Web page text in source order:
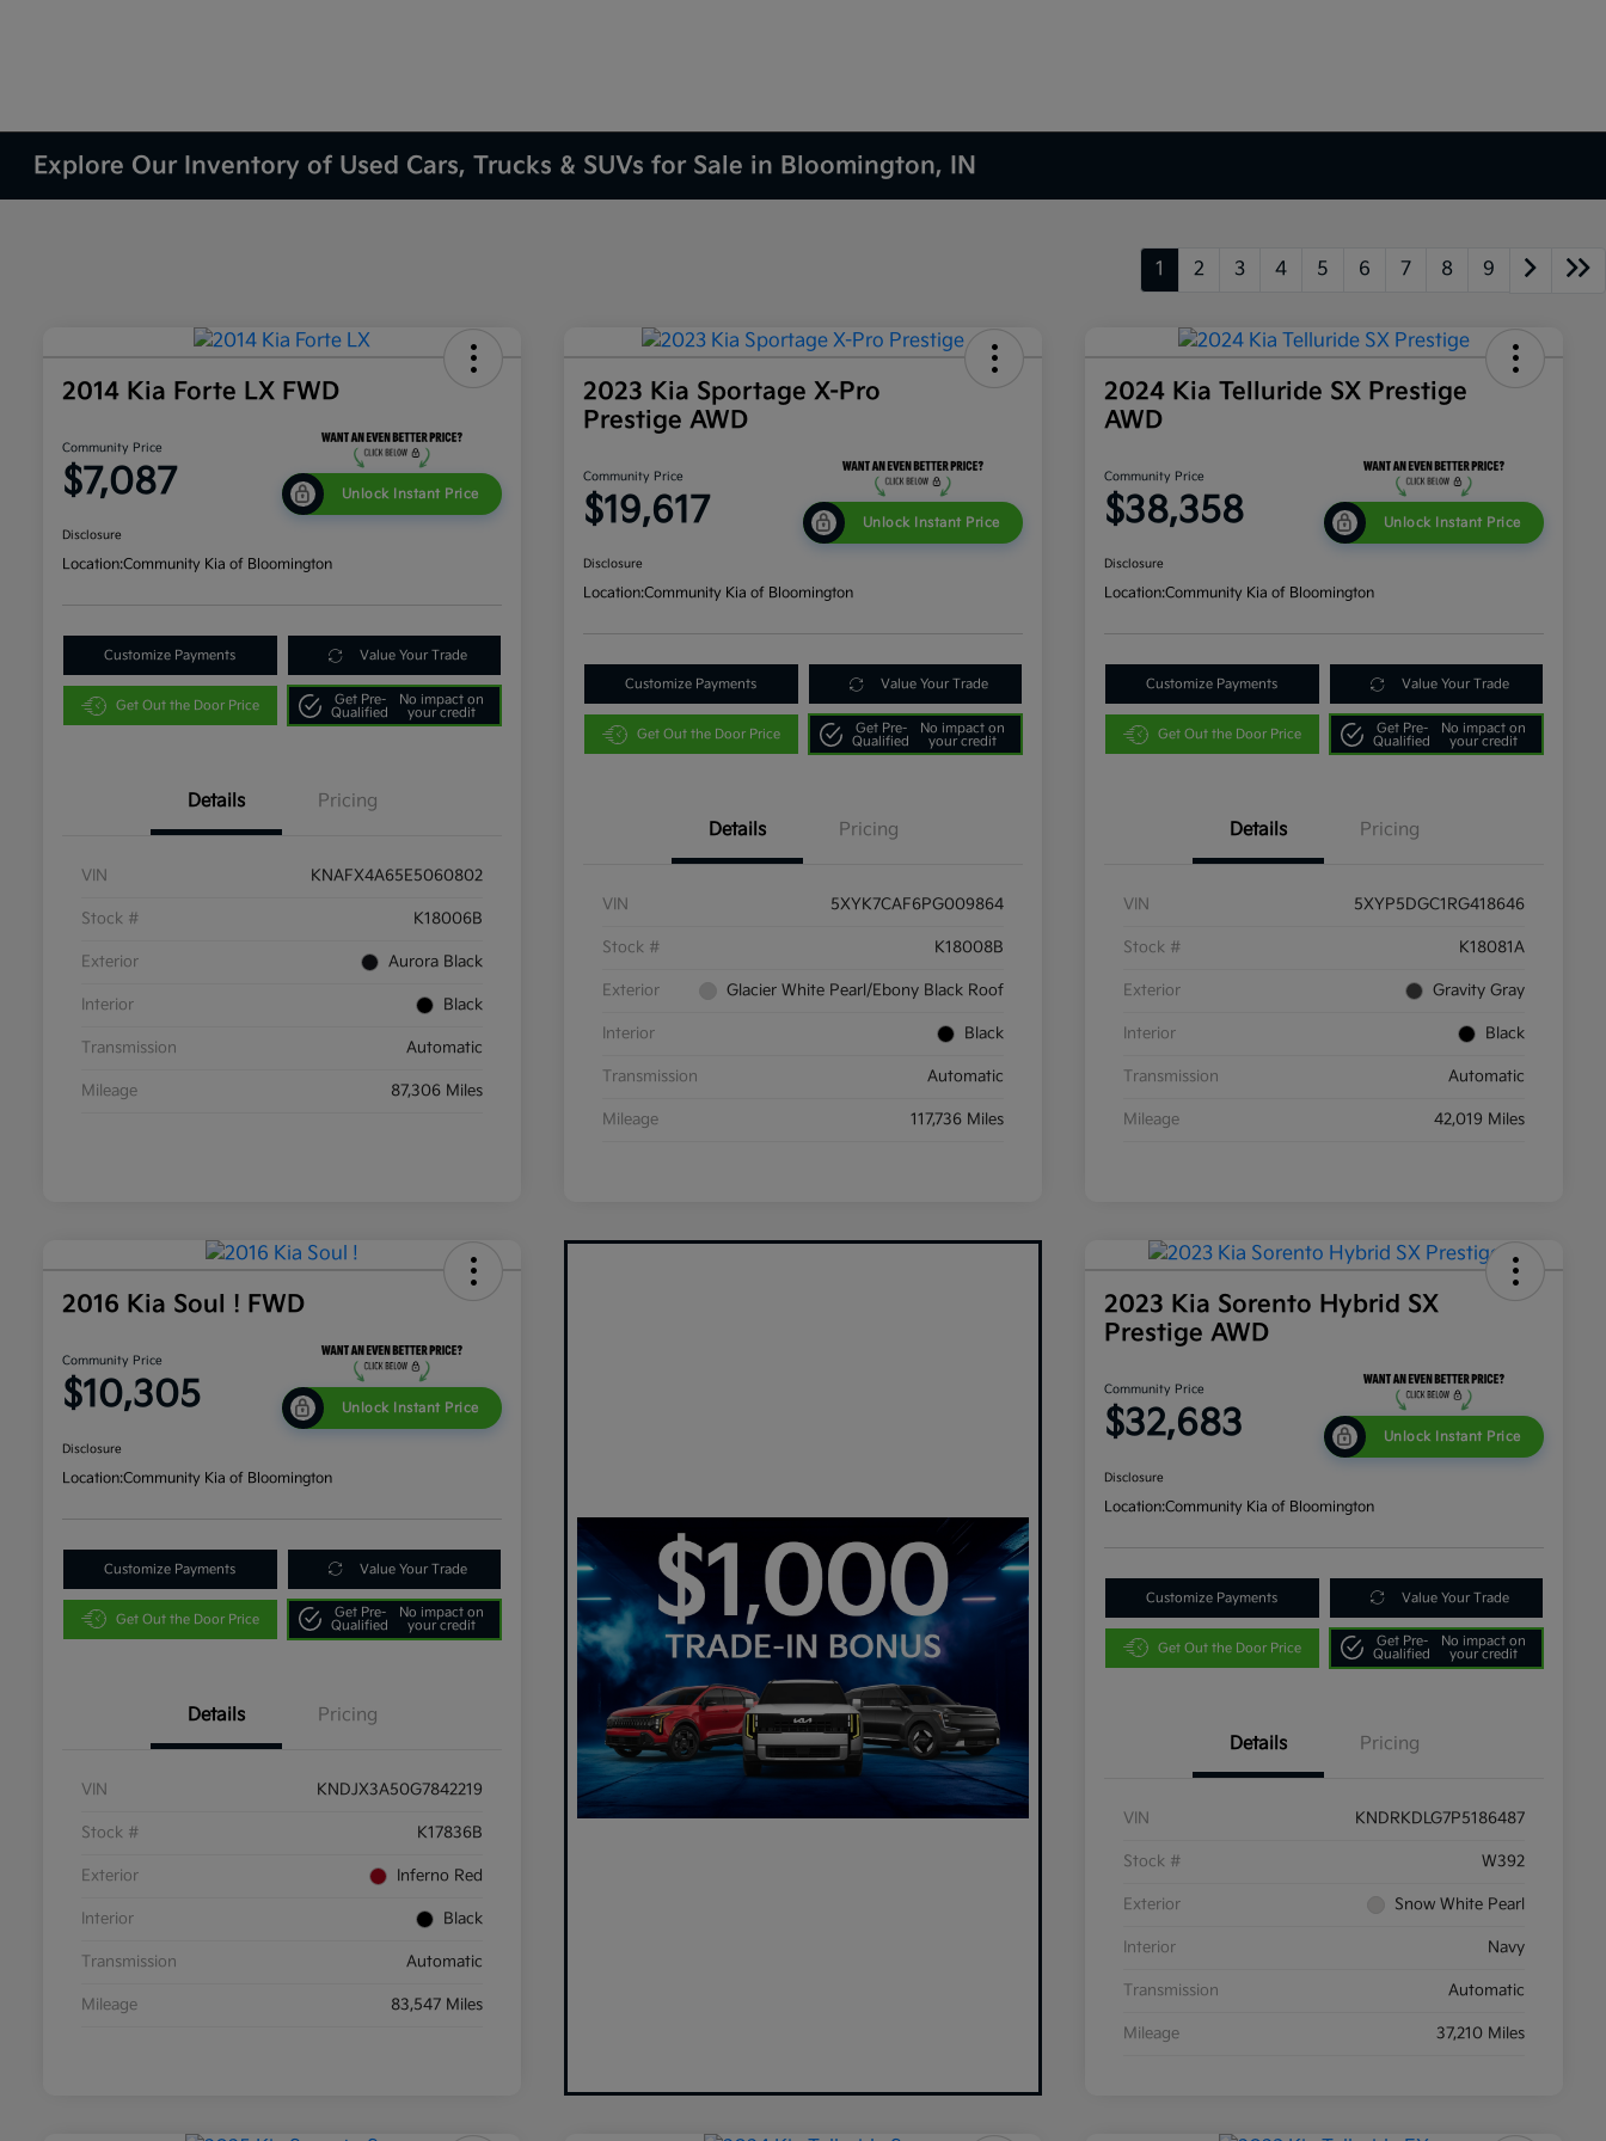
Explore Our Inventory of Used Cars, Trucks & SUVs for Sale in Bloomington, IN
1 2 3 4 5 6 7 8 9
2014 Kia Forte LX FWD
Community Price
$7,087 Unlock Instant Price
Disclosure
Location:Community Kia of Bloomington
Customize Payments Value Your Trade
Get Out the Door Price
Get Pre-
Qualified
No impact on
your credit
Details Pricing
VIN KNAFX4A65E5060802
Stock # K18006B
Exterior Aurora Black
Interior Black
Transmission Automatic
Mileage 87,306 Miles
2023 Kia Sportage X-Pro
Prestige AWD
Community Price
$19,617 Unlock Instant Price
Disclosure
Location:Community Kia of Bloomington
Customize Payments Value Your Trade
Get Out the Door Price
Get Pre-
Qualified
No impact on
your credit
Details Pricing
VIN 5XYK7CAF6PG009864
Stock # K18008B
Exterior Glacier White Pearl/Ebony Black Roof
Interior Black
Transmission Automatic
Mileage 117,736 Miles
2024 Kia Telluride SX Prestige
AWD
Community Price
$38,358 Unlock Instant Price
Disclosure
Location:Community Kia of Bloomington
Customize Payments Value Your Trade
Get Out the Door Price
Get Pre-
Qualified
No impact on
your credit
Details Pricing
VIN 5XYP5DGC1RG418646
Stock # K18081A
Exterior Gravity Gray
Interior Black
Transmission Automatic
Mileage 42,019 Miles
2016 Kia Soul ! FWD
Community Price
$10,305 Unlock Instant Price
Disclosure
Location:Community Kia of Bloomington
Customize Payments Value Your Trade
Get Out the Door Price
Get Pre-
Qualified
No impact on
your credit
Details Pricing
VIN KNDJX3A50G7842219
Stock # K17836B
Exterior Inferno Red
Interior Black
Transmission Automatic
Mileage 83,547 Miles
2023 Kia Sorento Hybrid SX
Prestige AWD
Community Price
$32,683 Unlock Instant Price
Disclosure
Location:Community Kia of Bloomington
Customize Payments Value Your Trade
Get Out the Door Price
Get Pre-
Qualified
No impact on
your credit
Details Pricing
VIN KNDRKDLG7P5186487
Stock # W392
Exterior Snow White Pearl
Interior Navy
Transmission Automatic
Mileage 37,210 Miles